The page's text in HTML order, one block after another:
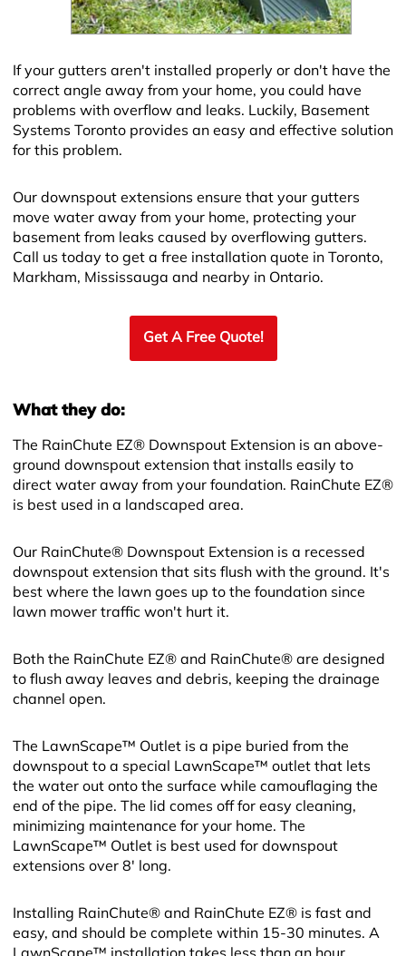
If your gutters aren't installed properly or don't have the
correct angle away from your home, you could have
problems with overflow and leaks. Luckily, Basement
Systems Toronto provides an easy and effective solution
for this problem.
Our downspout extensions ensure that your gutters
move water away from your home, protecting your
basement from leaks caused by overflowing gutters.
Call us today to get a free installation quote in Toronto,
Markham, Mississauga and nearby in Ontario.
Get A Free Quote!
What they do:
The RainChute EZ® Downspout Extension is an above-
ground downspout extension that installs easily to
direct water away from your foundation. RainChute EZ®
is best used in a landscaped area.
Our RainChute® Downspout Extension is a recessed
downspout extension that sits flush with the ground. It's
best where the lawn goes up to the foundation since
lawn mower traffic won't hurt it.
Both the RainChute EZ® and RainChute® are designed
to flush away leaves and debris, keeping the drainage
channel open.
The LawnScape™ Outlet is a pipe buried from the
downspout to a special LawnScape™ outlet that lets
the water out onto the surface while camouflaging the
end of the pipe. The lid comes off for easy cleaning,
minimizing maintenance for your home. The
LawnScape™ Outlet is best used for downspout
extensions over 8' long.
Installing RainChute® and RainChute EZ® is fast and
easy, and should be complete within 15-30 minutes. A